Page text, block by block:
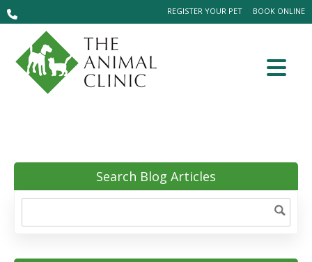
BOOK ONLINE
REGISTER YOUR PET
Search Blog Articles